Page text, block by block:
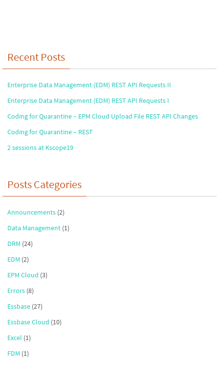
Recent Posts
Enterprise Data Management (EDM) REST API Requests II
Enterprise Data Management (EDM) REST API Requests I
Coding for Quarantine – EPM Cloud Upload File REST API Changes
Coding for Quarantine – REST
2 sessions at Kscope19
Posts Categories
Announcements (2)
Data Management (1)
DRM (24)
EDM (2)
EPM Cloud (3)
Errors (8)
Essbase (27)
Essbase Cloud (10)
Excel (1)
FDM (1)